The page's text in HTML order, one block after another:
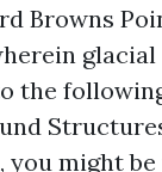
Browns
the
you might